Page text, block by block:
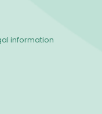
information